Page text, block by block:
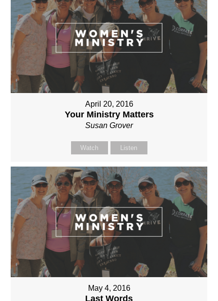
April 20, 2016
Your Ministry Matters
Susan Grover
Watch Listen
May 4, 2016
Last Words